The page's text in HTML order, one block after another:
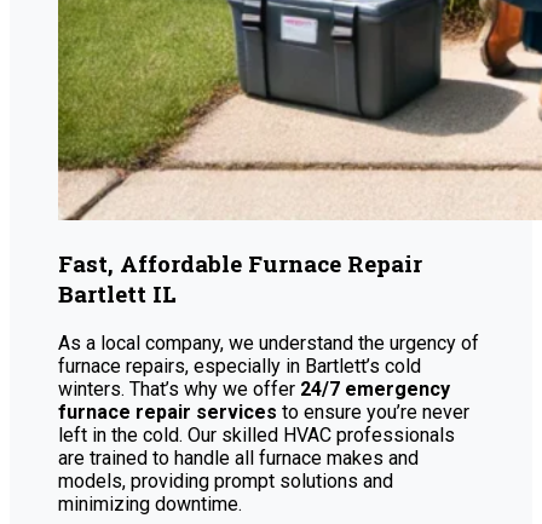
Fast, Affordable Furnace Repair
Bartlett IL
As a local company, we understand the urgency of
furnace repairs, especially in Bartlett’s cold
winters. That’s why we offer 24/7 emergency
furnace repair services to ensure you’re never
left in the cold. Our skilled HVAC professionals
are trained to handle all furnace makes and
models, providing prompt solutions and
minimizing downtime.